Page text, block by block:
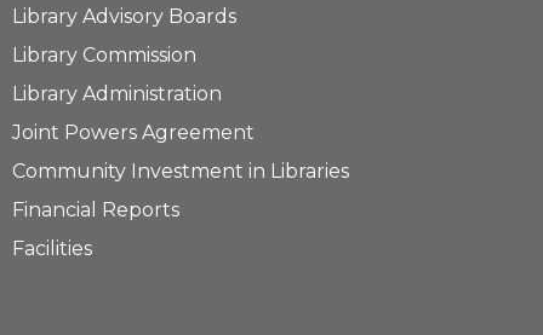
Library Advisory Boards
Library Commission
Library Administration
Joint Powers Agreement
Community Investment in Libraries
Financial Reports
Facilities